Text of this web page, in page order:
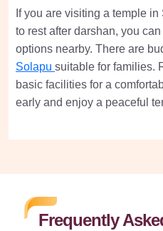
If you are visiting a temple
to rest after darshan, you
options nearby. There are
Solapu suitable for families.
basic facilities for a
early and enjoy a peaceful
Frequently